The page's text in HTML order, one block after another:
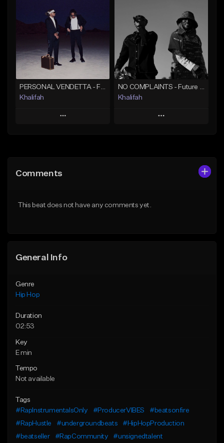
Like Beat
From $20.00
Find similar
From $10.00
Find similar
PERSONAL VENDETTA - Future x Metro Boomin x 21 Savage Type Beat
Khalifah
Play
Like Beat
NO COMPLAINTS - Future x Metro Boomin Type Beat
Khalifah
Play
From $33.00
Comments
This beat does not have any comments yet.
General Info
Genre
Hip Hop
Duration
02:53
Key
E min
Tempo
Not available
Tags
#RapInstrumentalsOnly
#ProducerVIBES
#beatsonfire
#RapHustle
#undergroundbeats
#HipHopProduction
#beatseller
#RapCommunity
#unsignedtalent